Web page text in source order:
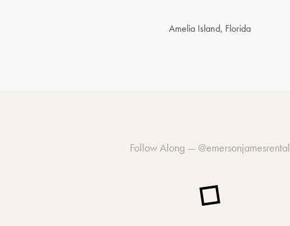
Amelia Island, Florida
Follow Along — @emersonjamesrental